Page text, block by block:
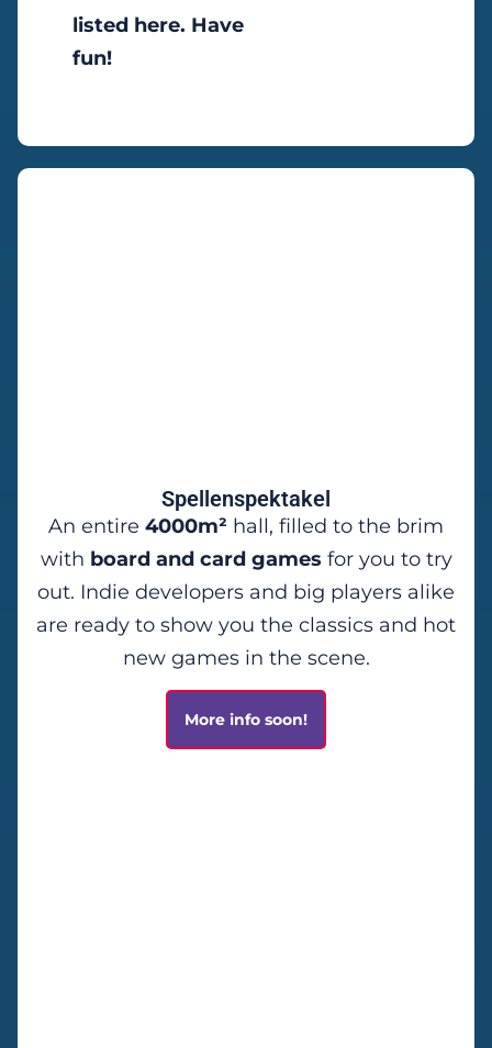
listed here. Have
fun!
Spellenspektakel
An entire 4000m² hall, filled to the brim
with board and card games for you to try
out. Indie developers and big players alike
are ready to show you the classics and hot
new games in the scene.
More info soon!